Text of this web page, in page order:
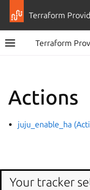
Terraform
Terraform
Actions
juju_enable_ha
Your tracker